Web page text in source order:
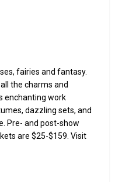
fairies and fantasy.
the charms and
enchanting work
dazzling sets, and
Pre- and post-show
are $25-$159. Visit